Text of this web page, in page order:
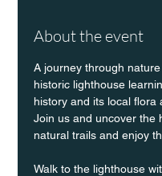
About the event
A journey through
historic lighthouse
history and its local flora
Join us and uncover the
natural trails and enjoy
Walk to the lighthouse